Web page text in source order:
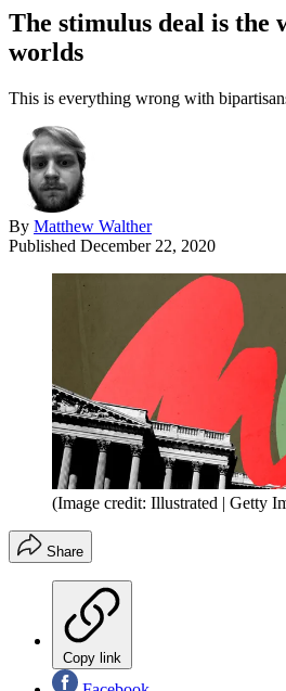
The stimulus deal is the
worlds
This is everything wrong with
By Matthew Walther
Published December 22, 2020
(Image credit: Illustrated | Getty
Share
Copy link